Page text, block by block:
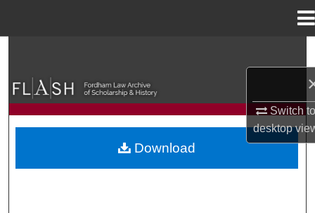
Switch
desktop
Browse Collections
My Account
Download